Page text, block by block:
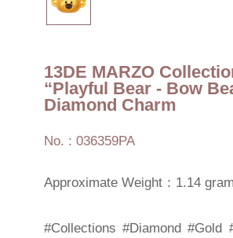
13DE MARZO
“Playful Bear - Bow
Diamond Charm
No. : 036359PA
Approximate Weight：1.14 gram
#Collections #Diamond #Gold